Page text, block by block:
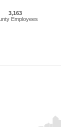
3,163
Employees